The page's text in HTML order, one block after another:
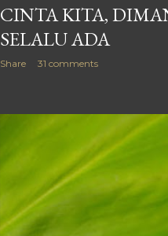
CINTA KITA,
SELALU ADA
Share 31 comments